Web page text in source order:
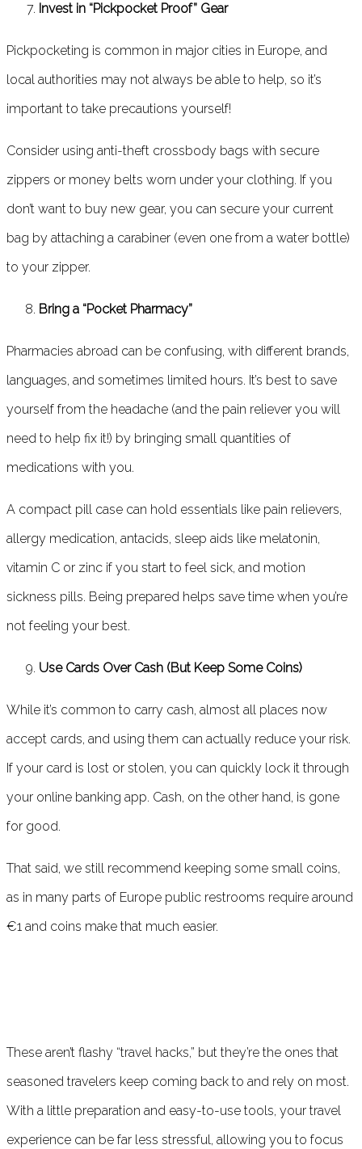
Invest in “Pickpocket Proof” Gear
Pickpocketing is common in major cities in Europe, and
local authorities may not always be able to help, so it’s
important to take precautions yourself!
Consider using anti-theft crossbody bags with secure
zippers or money belts worn under your clothing. If you
don’t want to buy new gear, you can secure your current
bag by attaching a carabiner (even one from a water bottle)
to your zipper.
Bring a “Pocket Pharmacy”
Pharmacies abroad can be confusing, with different brands,
languages, and sometimes limited hours. It’s best to save
yourself from the headache (and the pain reliever you will
need to help fix it!) by bringing small quantities of
medications with you.
A compact pill case can hold essentials like pain relievers,
allergy medication, antacids, sleep aids like melatonin,
vitamin C or zinc if you start to feel sick, and motion
sickness pills. Being prepared helps save time when you’re
not feeling your best.
Use Cards Over Cash (But Keep Some Coins)
While it’s common to carry cash, almost all places now
accept cards, and using them can actually reduce your risk.
If your card is lost or stolen, you can quickly lock it through
your online banking app. Cash, on the other hand, is gone
for good.
That said, we still recommend keeping some small coins,
as in many parts of Europe public restrooms require around
€1 and coins make that much easier.
These aren’t flashy “travel hacks,” but they’re the ones that
seasoned travelers keep coming back to and rely on most.
With a little preparation and easy-to-use tools, your travel
experience can be far less stressful, allowing you to focus